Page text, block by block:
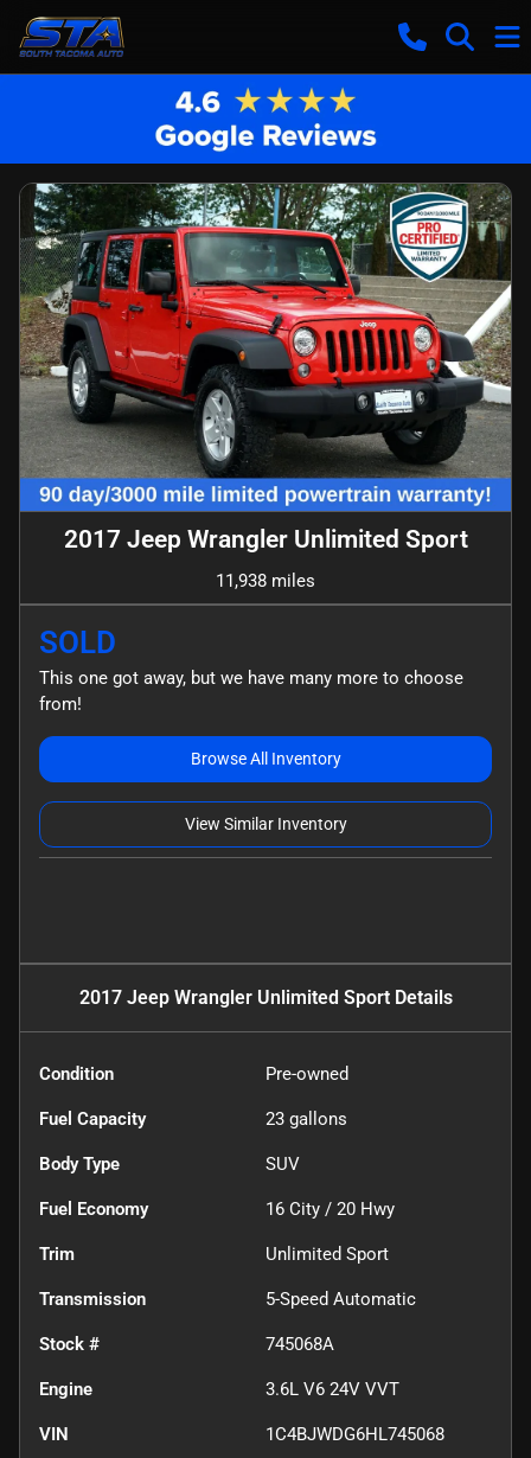
2017 Jeep Wrangler Unlimited Sport
11,938 miles
SOLD
This one got away, but we have many more to choose
from!
Browse All Inventory
View Similar Inventory
2017 Jeep Wrangler Unlimited SportDetails
Condition Pre-owned
Fuel Capacity 23 gallons
Body Type SUV
Fuel Economy 16 City / 20 Hwy
Trim Unlimited Sport
Transmission 5-Speed Automatic
Stock # 745068A
Engine 3.6L V6 24V VVT
VIN 1C4BJWDG6HL745068